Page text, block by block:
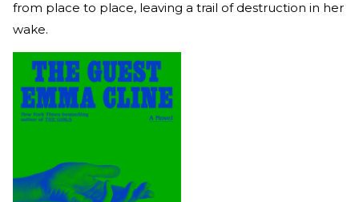
from place to place, leaving a trail of destruction in her
wake.